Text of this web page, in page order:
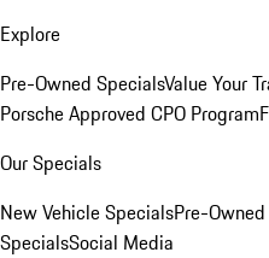
Explore
Pre-Owned SpecialsValue Your
Porsche Approved CPO Program
Our Specials
New Vehicle SpecialsPre-
SpecialsSocial Media